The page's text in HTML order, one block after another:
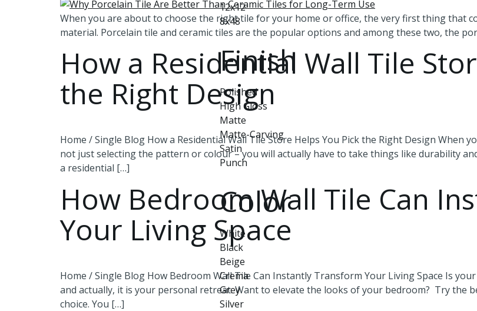
12x12
8x48
Finish
Polished
High Gloss
Matte
Matte-Carving
Satin
Punch
Color
White
Black
Beige
Crema
Grey
Silver
When you are about to choose the right tile for your home or office, the very first thing that
material. Porcelain tile and ceramic tiles are the popular options and among these two, the
How a Residential Wall Tile
the Right Design
Home / Single Blog How a Residential Wall Tile Store Helps You Pick the Right Design When
not just selecting the pattern or colour – you will actually have to take things like durability
a residential […]
How Bedroom Wall Tile Can
Your Living Space
Home / Single Blog How Bedroom Wall Tile Can Instantly Transform Your Living Space Is
and actually, it is your personal retreat. Want to elevate the looks of your bedroom? Try the
choice. You […]